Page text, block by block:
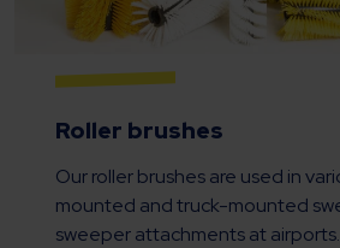
Roller brushes
Our roller brushes are used in
mounted and truck-mounted
sweeper attachments at